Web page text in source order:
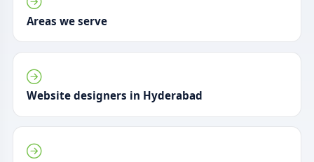
Areas we serve
Website designers in Hyderabad